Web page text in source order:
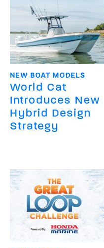
NEW BOAT MODELS
World Cat
Introduces New
Hybrid Design
Strategy